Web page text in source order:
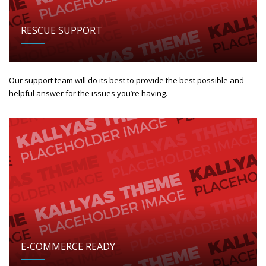
RESCUE SUPPORT
Our support team will do its best to provide the best possible and
helpful answer for the issues you’re having.
E-COMMERCE READY